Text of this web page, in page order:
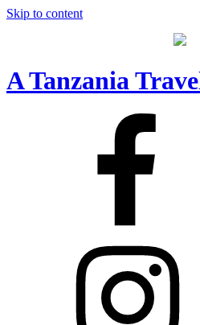
Skip to content
A Tanzania